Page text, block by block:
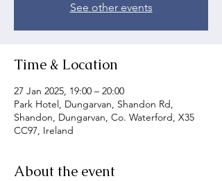
See other events
Time & Location
27 Jan 2025, 19:00 – 20:00
Park Hotel, Dungarvan, Shandon Rd,
Shandon, Dungarvan, Co. Waterford, X35
CC97, Ireland
About the event